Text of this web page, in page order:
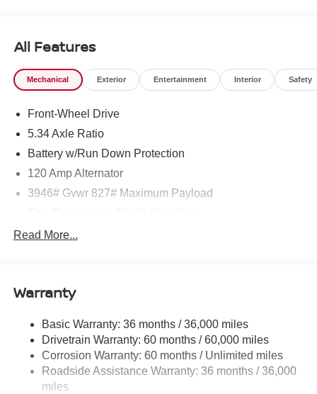
All Features
Mechanical Exterior Entertainment Interior Safety
Front-Wheel Drive
5.34 Axle Ratio
Battery w/Run Down Protection
120 Amp Alternator
3946# Gvwr 827# Maximum Payload
Front And Rear Anti-Roll Bars
Single Stainless Steel Exhaust
Torsion Beam Rear Suspension w/Coil Springs
4-Wheel Disc Brakes w/4-Wheel ABS, Front Vented
Discs, Brake Assist, Hill Hold Control and Electric
Parking Brake
Read More...
Warranty
Basic Warranty: 36 months / 36,000 miles
Drivetrain Warranty: 60 months / 60,000 miles
Corrosion Warranty: 60 months / Unlimited miles
Roadside Assistance Warranty: 36 months / 36,000
miles